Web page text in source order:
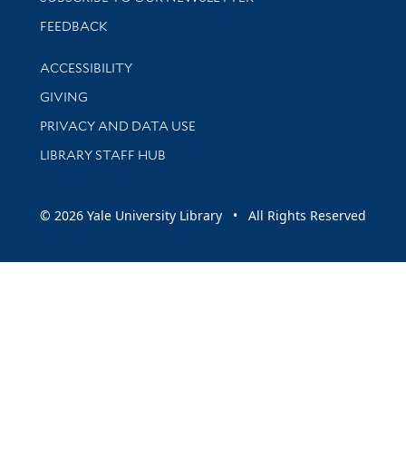
Stay updated with library news and events
FEEDBACK
Library Information
ACCESSIBILITY
GIVING
PRIVACY AND DATA USE
LIBRARY STAFF HUB
© 2026 Yale University Library • All Rights Reserved